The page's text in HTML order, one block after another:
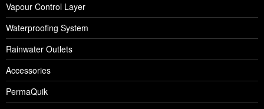
Vapour Control Layer
Waterproofing System
Rainwater Outlets
Accessories
PermaQuik